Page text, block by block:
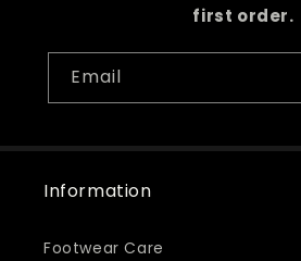
first order.
Email
Information
Footwear Care